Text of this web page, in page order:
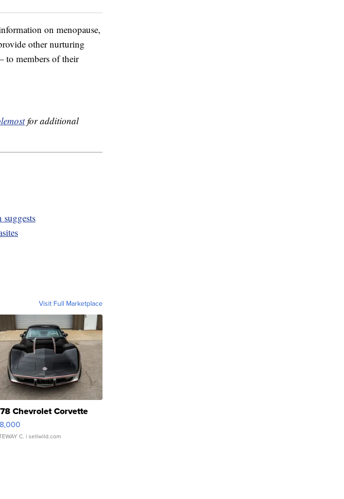
on menopause,
other nurturing
to members of their
for additional
Visit Full Marketplace
Chevrolet Corvette
C. | sellwild.com